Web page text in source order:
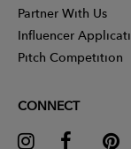
Partner With Us
Influencer
Pitch Competition
CONNECT